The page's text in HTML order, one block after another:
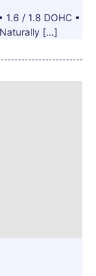
/ 1.8 DOHC •
[…]